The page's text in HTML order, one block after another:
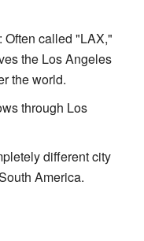
: Often called "LAX,"
the Los Angeles
the world.
through Los
different city
America.